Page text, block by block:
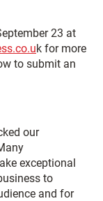
23 at
k for more
to submit an
our
exceptional
to
and for